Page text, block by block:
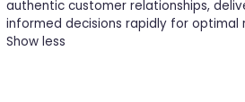
authentic customer relationships,
informed decisions rapidly for optimal
Show less